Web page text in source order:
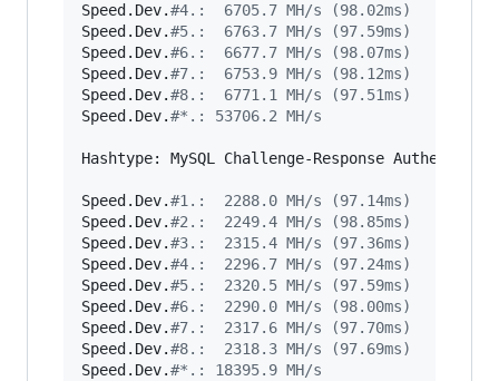
Speed.Dev.#4.:  6705.7 MH/s (98.02ms)
Speed.Dev.#5.:  6763.7 MH/s (97.59ms)
Speed.Dev.#6.:  6677.7 MH/s (98.07ms)
Speed.Dev.#7.:  6753.9 MH/s (98.12ms)
Speed.Dev.#8.:  6771.1 MH/s (97.51ms)
Speed.Dev.#*.: 53706.2 MH/s
Hashtype: MySQL Challenge-Response
Speed.Dev.#1.:  2288.0 MH/s (97.14ms)
Speed.Dev.#2.:  2249.4 MH/s (98.85ms)
Speed.Dev.#3.:  2315.4 MH/s (97.36ms)
Speed.Dev.#4.:  2296.7 MH/s (97.24ms)
Speed.Dev.#5.:  2320.5 MH/s (97.59ms)
Speed.Dev.#6.:  2290.0 MH/s (98.00ms)
Speed.Dev.#7.:  2317.6 MH/s (97.70ms)
Speed.Dev.#8.:  2318.3 MH/s (97.69ms)
Speed.Dev.#*.: 18395.9 MH/s